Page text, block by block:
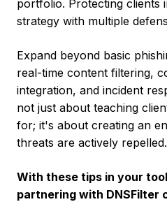
portfolio. Protecting clients
strategy with multiple
Expand beyond basic
real-time content filtering,
integration, and incident
not just about teaching
for; it's about creating an
threats are actively repelled.
With these tips in your
partnering with DNSFilter